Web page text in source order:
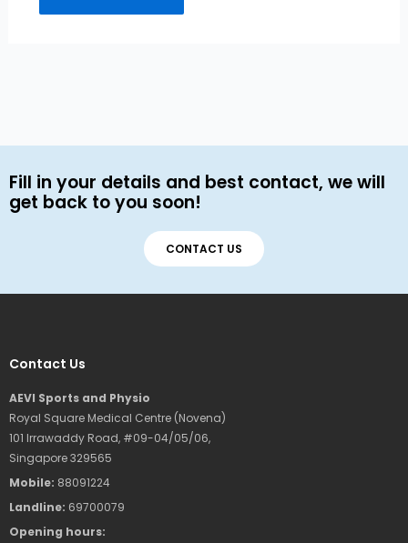
Fill in your details and best contact, we will
get back to you soon!
CONTACT US
Contact Us
AEVI Sports and Physio
Royal Square Medical Centre (Novena)
101 Irrawaddy Road, #09-04/05/06,
Singapore 329565
Mobile: 88091224
Landline: 69700079
Opening hours: